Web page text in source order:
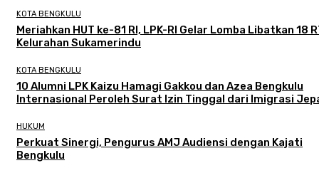
KOTA BENGKULU
Meriahkan HUT ke-81 RI, LPK-RI Gelar Lomba Libatkan 18
Kelurahan Sukamerindu
KOTA BENGKULU
‎10 Alumni LPK Kaizu Hamagi Gakkou dan Azea Bengkulu
Internasional Peroleh Surat Izin Tinggal dari Imigrasi
HUKUM
Perkuat Sinergi, Pengurus AMJ Audiensi dengan Kajati
Bengkulu